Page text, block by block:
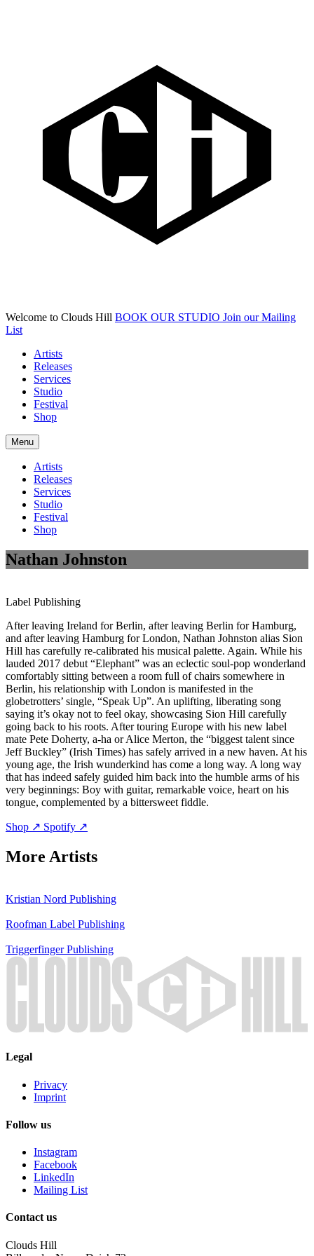
Welcome to Clouds Hill BOOK OUR STUDIO Join our Mailing
List
Artists
Releases
Services
Studio
Festival
Shop
Menu
Artists
Releases
Services
Studio
Festival
Shop
Nathan Johnston
Label Publishing
After leaving Ireland for Berlin, after leaving Berlin for Hamburg,
and after leaving Hamburg for London, Nathan Johnston alias Sion
Hill has carefully re-calibrated his musical palette. Again. While his
lauded 2017 debut “Elephant” was an eclectic soul-pop wonderland
comfortably sitting between a room full of chairs somewhere in
Berlin, his relationship with London is manifested in the
globetrotters’ single, “Speak Up”. An uplifting, liberating song
saying it’s okay not to feel okay, showcasing Sion Hill carefully
going back to his roots. After touring Europe with his new label
mate Pete Doherty, a-ha or Alice Merton, the “biggest talent since
Jeff Buckley” (Irish Times) has safely arrived in a new haven. At his
young age, the Irish wunderkind has come a long way. A long way
that has indeed safely guided him back into the humble arms of his
very beginnings: Boy with guitar, remarkable voice, heart on his
tongue, complemented by a bittersweet fiddle.
Shop ↗ Spotify ↗
More Artists
Kristian Nord Publishing
Roofman Label Publishing
TriggerfingerPublishing
Legal
Privacy
Imprint
Follow us
Instagram
Facebook
LinkedIn
Mailing List
Contact us
Clouds Hill